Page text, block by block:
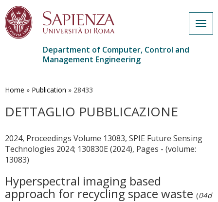
main
Department of Computer, Control and
Management Engineering
Home » Publication » 28433
DETTAGLIO PUBBLICAZIONE
2024, Proceedings Volume 13083, SPIE Future Sensing
Technologies 2024; 130830E (2024), Pages - (volume:
13083)
Hyperspectral imaging based
approach for recycling space waste (04d